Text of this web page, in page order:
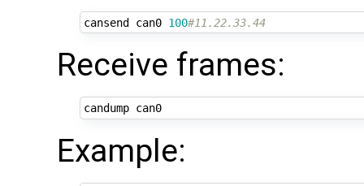
cansend can0 100#11.22.33.44
Receive frames:
candump can0
Example: